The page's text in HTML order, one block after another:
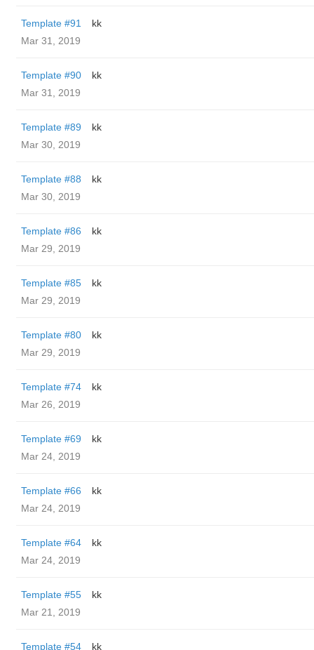
Template #91
kk
Mar 31, 2019
Template #90
kk
Mar 31, 2019
Template #89
kk
Mar 30, 2019
Template #88
kk
Mar 30, 2019
Template #86
kk
Mar 29, 2019
Template #85
kk
Mar 29, 2019
Template #80
kk
Mar 29, 2019
Template #74
kk
Mar 26, 2019
Template #69
kk
Mar 24, 2019
Template #66
kk
Mar 24, 2019
Template #64
kk
Mar 24, 2019
Template #55
kk
Mar 21, 2019
Template #54 kk